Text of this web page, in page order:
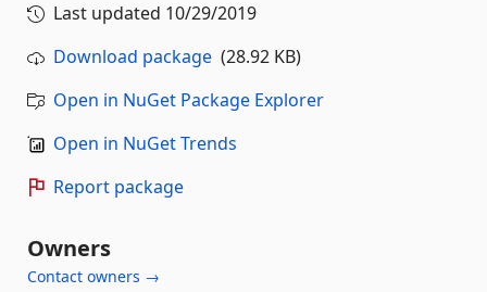
Last updated 10/29/2019
Download package (28.92 KB)
Open in NuGet Package Explorer
Open in NuGet Trends
Report package
Owners
Contact owners →